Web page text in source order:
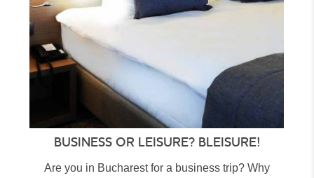
BUSINESS OR LEISURE? BLEISURE!
Are you in Bucharest for a business trip? Why